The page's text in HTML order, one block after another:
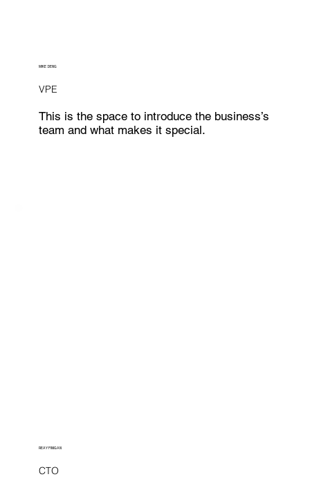
VPE
MIKE DENG
This is the space to introduce the business’s
team and what makes it special.
CTO
REAY FINIGAN